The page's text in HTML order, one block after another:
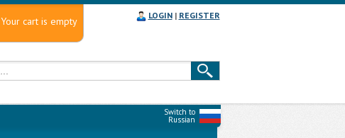
Your cart is empty LOGIN| REGISTER
Switch to
Russian